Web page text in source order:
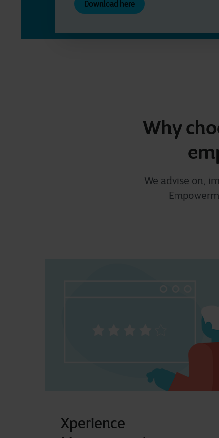
Download here
Why
We advise on,
Xperience